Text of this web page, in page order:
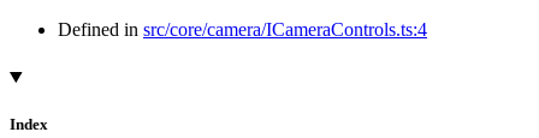
Defined in src/core/camera/ICameraControls.ts:4
Index